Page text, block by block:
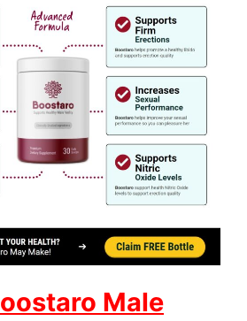
oostaro Male